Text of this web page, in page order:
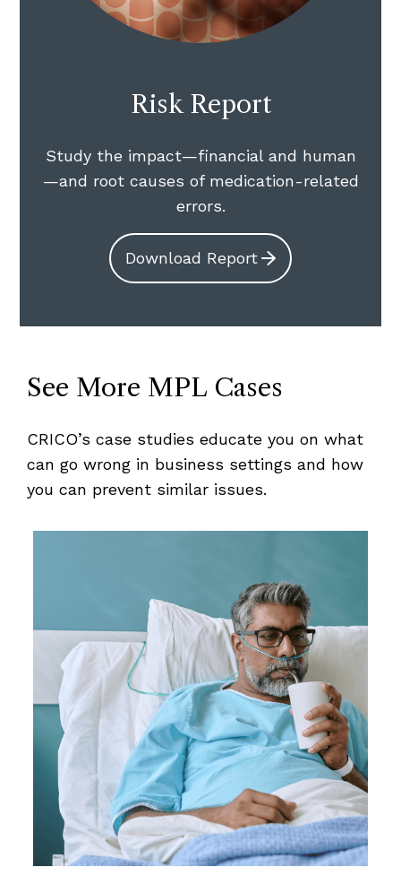
Risk Report
Study the impact—financial and human
—and root causes of medication-related
errors.
Download Report
See More MPL Cases
CRICO’s case studies educate you on what
can go wrong in business settings and how
you can prevent similar issues.